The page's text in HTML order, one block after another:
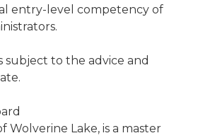
entry-level competency of
.
subject to the advice and
.
Wolverine Lake, is a master